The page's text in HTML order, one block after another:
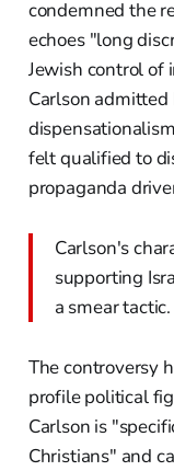
condemned the
echoes "long
Jewish control of
Carlson
felt qualified to
propaganda
Carlson's
supporting
a smear tactic.
The controversy
profile political
Carlson is
Christians" and